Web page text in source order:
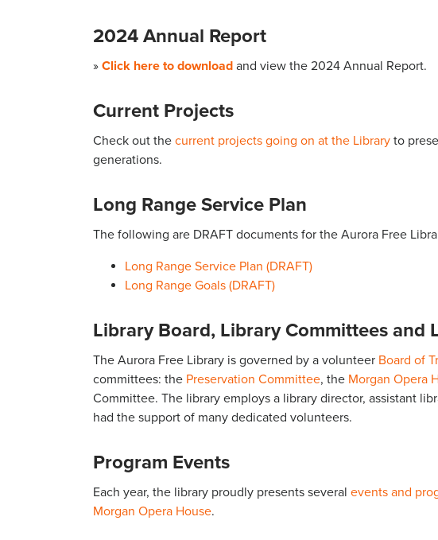
2024 Annual Report
» Click here to download and view the 2024 Annual Report.
Current Projects
Check out the current projects going on at the Library to
generations.
Long Range Service Plan
The following are DRAFT documents for the Aurora Free
Long Range Service Plan (DRAFT)
Long Range Goals (DRAFT)
Library Board, Library Committees and
The Aurora Free Library is governed by a volunteer Board of
committees: the Preservation Committee, the Morgan Opera
Committee. The library employs a library director, assistant
had the support of many dedicated volunteers.
Program Events
Each year, the library proudly presents several events and
Morgan Opera House.